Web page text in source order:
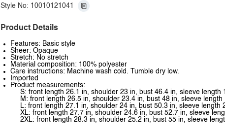
Style No: 10010121041
Product Details
Features: Basic style
Sheer: Opaque
Stretch: No stretch
Material composition: 100% polyester
Care instructions: Machine wash cold. Tumble dry low.
Imported
Product measurements:
S: front length 26.1 in, shoulder 23 in, bust 46.4 in, sleeve length
M: front length 26.5 in, shoulder 23.4 in, bust 48 in, sleeve length
L: front length 27.1 in, shoulder 24 in, bust 50.3 in, sleeve length
XL: front length 27.7 in, shoulder 24.6 in, bust 52.7 in, sleeve
2XL: front length 28.3 in, shoulder 25.2 in, bust 55 in, sleeve